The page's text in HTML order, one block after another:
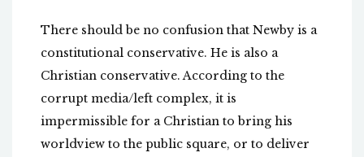
There should be no confusion that Newby is a
constitutional conservative. He is also a
Christian conservative. According to the
corrupt media/left complex, it is
impermissible for a Christian to bring his
worldview to the public square, or to deliver